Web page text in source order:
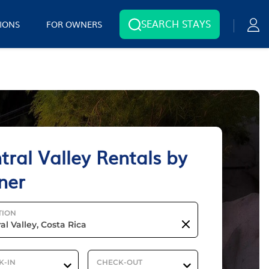
FOR OWNERS SEARCH STAYS
Valley Rentals by
IN CHECK-OUT